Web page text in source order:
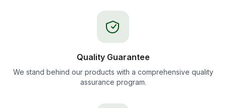
Quality Guarantee
We stand behind our products with a comprehensive quality
assurance program.